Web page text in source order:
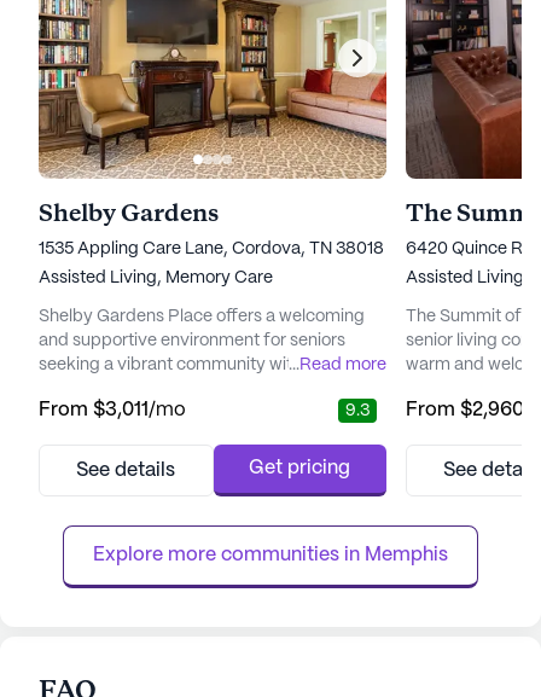
Shelby Gardens
1535 Appling Care Lane, Cordova, TN 38018
Assisted Living, Memory Care
Shelby Gardens Place offers a welcoming
and supportive environment for seniors
seeking a vibrant community with a strong
in the charming neighborhood of Cordova,
community is committed to providing
24-hour call system, supervision, a...
...Read more
From $3,011/mo 9.3
See details Get pricing
The
6420 Quince
Assisted Living,
The Summit of
senior living
warm and
with amenities,
facilities,
The
From $2,960
See
Explore more communities in Memphis